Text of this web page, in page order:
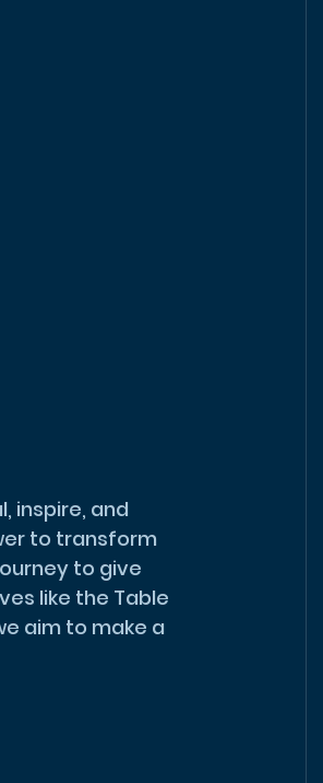
to transform
to give
like the Table
aim to make a